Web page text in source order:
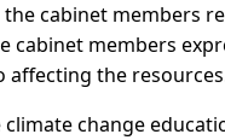
cabinet members
cabinet members
affecting the
change